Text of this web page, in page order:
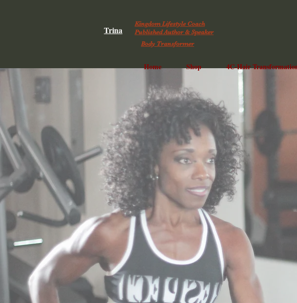
Trina
Kingdom Lifestyle Coach
Published Author & Speaker
Body Transformer
Home Shop 4C-Hair